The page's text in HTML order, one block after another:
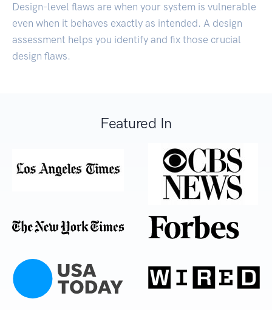
Design-level flaws are when your system is vulnerable
even when it behaves exactly as intended. A design
assessment helps you identify and fix those crucial
design flaws.
Featured In